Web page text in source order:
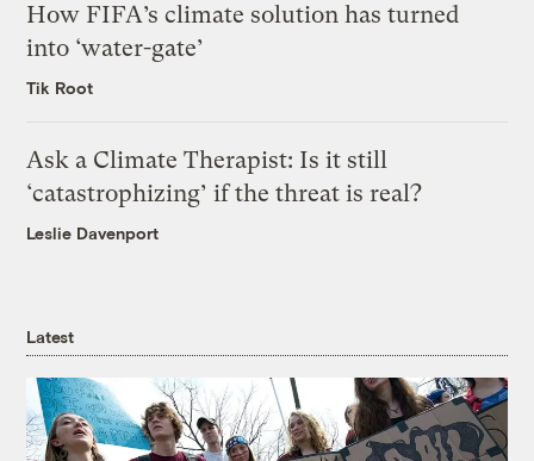
How FIFA’s climate solution has turned
into ‘water-gate’
Tik Root
Ask a Climate Therapist: Is it still
‘catastrophizing’ if the threat is real?
Leslie Davenport
Latest